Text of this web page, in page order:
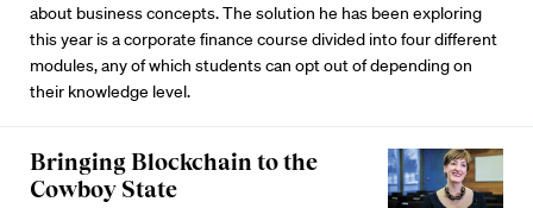
about business concepts. The solution he has been exploring
this year is a corporate finance course divided into four different
modules, any of which students can opt out of depending on
their knowledge level.
Bringing Blockchain to the
Cowboy State